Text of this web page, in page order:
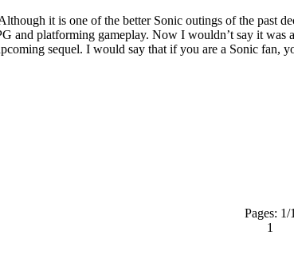
it is one of the better Sonic outings of the past
and platforming gameplay. Now I wouldn’t say it
sequel. I would say that if you are a Sonic
Pages: 1/1
1